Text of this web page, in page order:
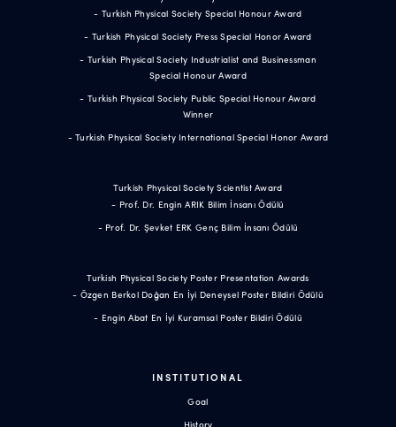
- Turkish Physical Society Special Honour Award
- Turkish Physical Society Press Special Honor Award
- Turkish Physical Society Industrialist and Businessman
Special Honour Award
- Turkish Physical Society Public Special Honour Award
Winner
- Turkish Physical Society International Special Honor Award
Turkish Physical Society Scientist Award
- Prof. Dr. Engin ARIK Bilim İnsanı Ödülü
- Prof. Dr. Şevket ERK Genç Bilim İnsanı Ödülü
Turkish Physical Society Poster Presentation Awards
- Özgen Berkol Doğan En İyi Deneysel Poster Bildiri Ödülü
- Engin Abat En İyi Kuramsal Poster Bildiri Ödülü
INSTITUTIONAL
Goal